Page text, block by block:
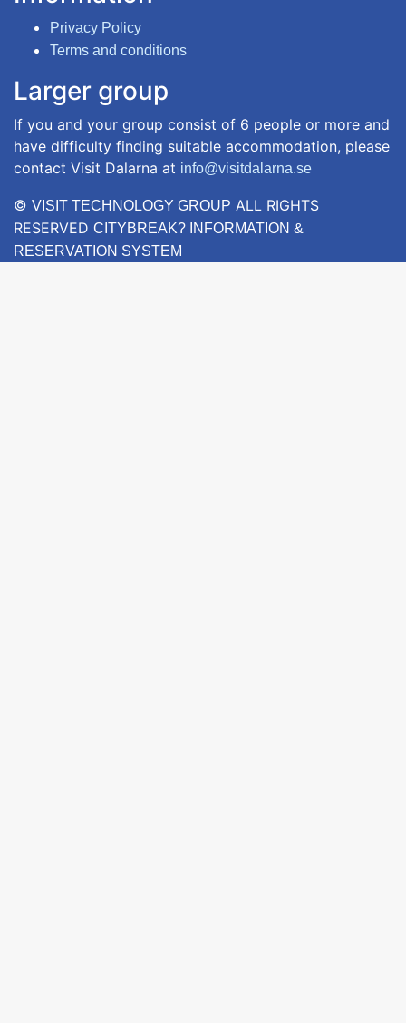
Privacy Policy
Terms and conditions
Larger group
If you and your group consist of 6 people or more and
have difficulty finding suitable accommodation, please
contact Visit Dalarna at info@visitdalarna.se
© VISIT TECHNOLOGY GROUP ALL RIGHTS
RESERVED CITYBREAK? INFORMATION &
RESERVATION SYSTEM